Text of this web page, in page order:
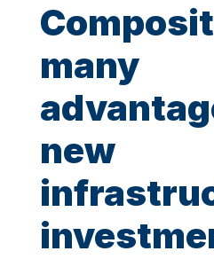
many
new